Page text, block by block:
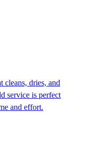
cleans, dries, and
service is perfect
and effort.